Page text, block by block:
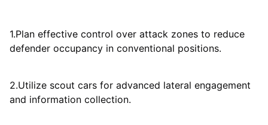
1.Plan effective control over attack zones to reduce
defender occupancy in conventional positions.
2.Utilize scout cars for advanced lateral engagement
and information collection.